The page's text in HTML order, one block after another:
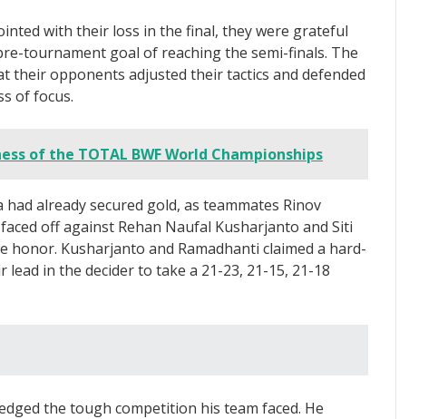
with their loss in the final, they were grateful
tournament goal of reaching the semi-finals. The
their opponents adjusted their tactics and defended
of focus.
of the TOTAL BWF World Championships
already secured gold, as teammates Rinov
off against Rehan Naufal Kusharjanto and Siti
honor. Kusharjanto and Ramadhanti claimed a hard-
in the decider to take a 21-23, 21-15, 21-18
the tough competition his team faced. He